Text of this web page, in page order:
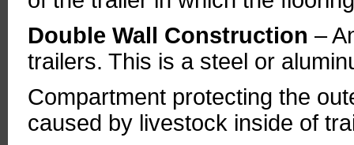
Double Wall Construction –
trailers. This is a steel or
Compartment protecting the
caused by livestock inside of